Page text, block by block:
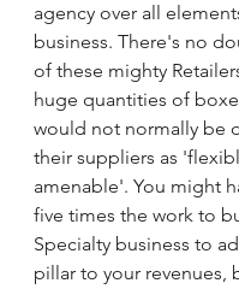
agency over all
business. There's no
of these mighty
huge quantities of
would not normally be
their suppliers as
amenable'. You might
five times the work to
Specialty business to
pillar to your revenues,